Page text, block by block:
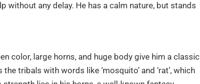
without any delay. He has a calm nature, but stands
color, large horns, and huge body give him a classic
tribals with words like ‘mosquito’ and ‘rat’, which